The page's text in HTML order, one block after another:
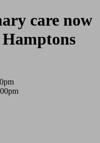
care now